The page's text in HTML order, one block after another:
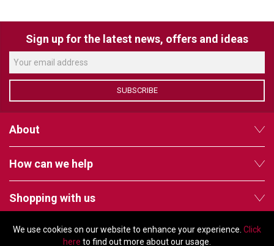
We use cookies on our website to enhance your experience. Click
here to find out more about our usage.
KRAMER
Sign up for the latest news, offers and ideas
SUBSCRIBE
About
How can we help
Shopping with us
Follow us